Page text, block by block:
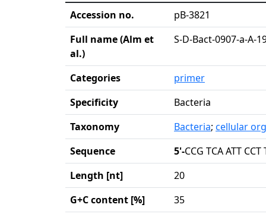
Accession no.
pB-3821
Full name (Alm et
al.)
S-D-Bact-0907-a-A-
Categories
primer
Specificity
Bacteria
Taxonomy
Bacteria; cellular
Sequence
5'-CCG TCA ATT CCT
Length [nt]
20
G+C content [%]
35